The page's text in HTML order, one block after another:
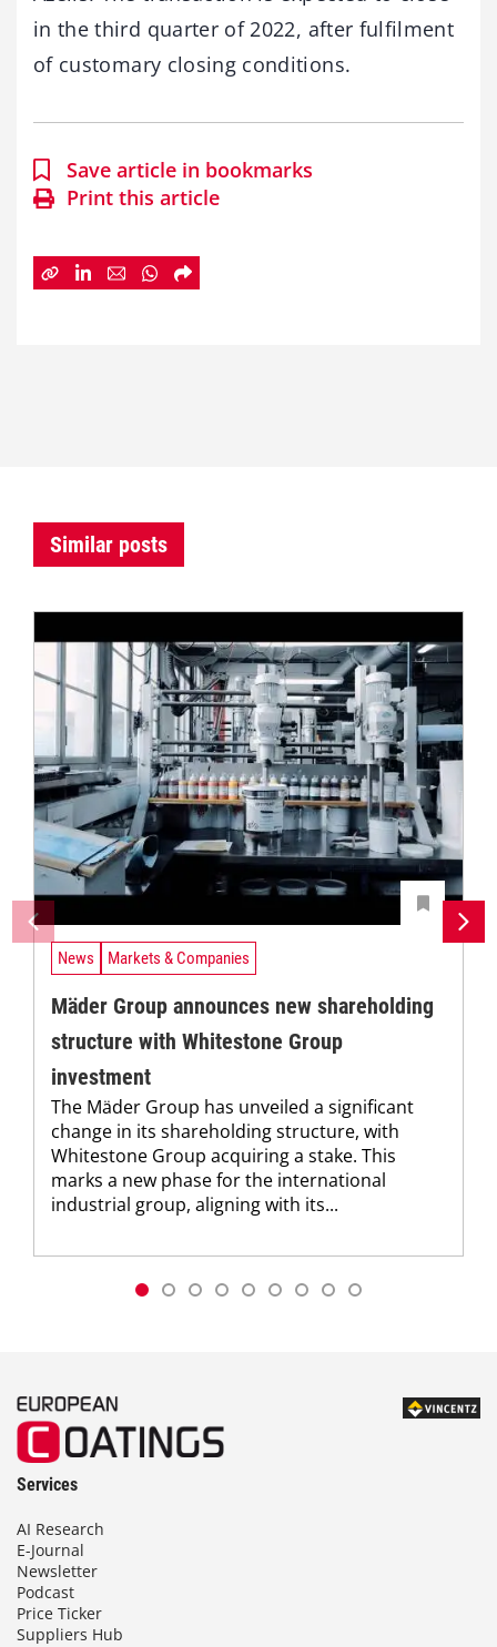
in the third quarter of 2022, after fulfilment
of customary closing conditions.
Save article in bookmarks
Print this article
Similar posts
News Markets & Companies
Mäder Group announces new shareholding
structure with Whitestone Group
investment
The Mäder Group has unveiled a significant
change in its shareholding structure, with
Whitestone Group acquiring a stake. This
marks a new phase for the international
industrial group, aligning with its...
Services
AI Research
E-Journal
Newsletter
Podcast
Price Ticker
Suppliers Hub